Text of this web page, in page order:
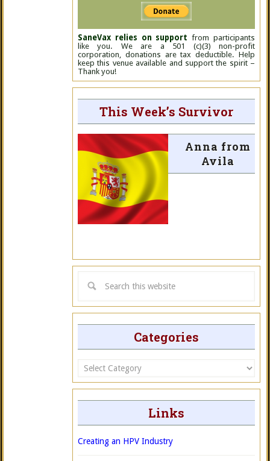
SaneVax relies on support from participants
like you. We are a 501 (c)(3) non-profit
corporation, donations are tax deductible. Help
keep this venue available and support the spirit –
Thank you!
This Week’s Survivor
Anna from
Avila
Categories
Categories
Links
Creating an HPV Industry